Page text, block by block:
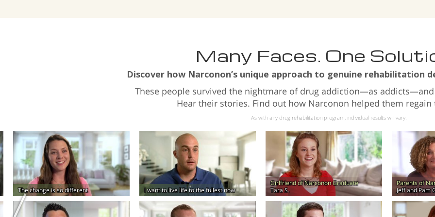
Many Faces. One
Discover how Narconon’s unique approach to genuine rehabilitation
These people survived the nightmare of drug addiction—as
Hear their stories. Find out how Narconon helped them regain
As with any drug rehabilitation program, individual results will vary.
The change is so different I want to live life to the fullest now
Girlfriend of Narconon Graduate
Tara S.
Parents of
Jeff and Pam